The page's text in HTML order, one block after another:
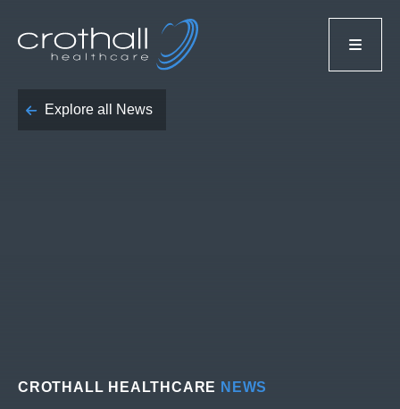
Explore all News
CROTHALL HEALTHCARE NEWS